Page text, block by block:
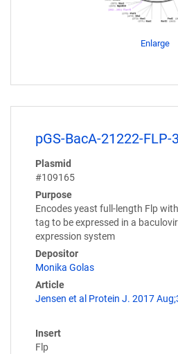
Enlarge
pGS-BacA-21222-FLP-
Plasmid
#109165
Purpose
Encodes yeast full-length Flp
tag to be expressed in a
expression system
Depositor
Monika Golas
Article
Jensen et al Protein J. 2017
Insert
Flp